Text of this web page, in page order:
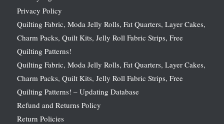
Privacy Policy
Quilting Fabric, Moda Jelly Rolls, Fat Quarters, Layer Cakes,
Charm Packs, Quilt Kits, Jelly Roll Fabric Strips, Free
Quilting Patterns!
Quilting Fabric, Moda Jelly Rolls, Fat Quarters, Layer Cakes,
Charm Packs, Quilt Kits, Jelly Roll Fabric Strips, Free
Quilting Patterns! – Updating Database
Refund and Returns Policy
Return Policies